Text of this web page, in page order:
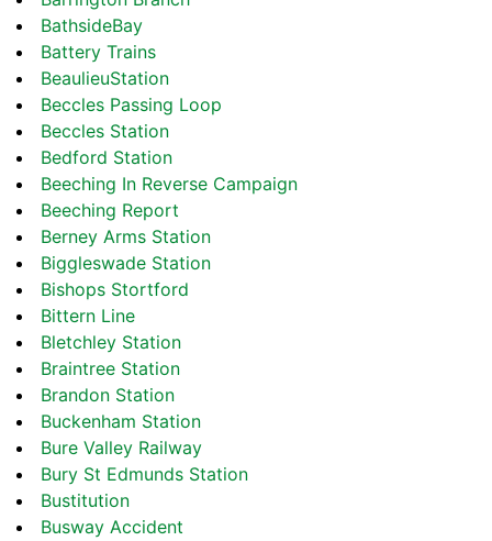
BathsideBay
Battery Trains
BeaulieuStation
Beccles Passing Loop
Beccles Station
Bedford Station
Beeching In Reverse Campaign
Beeching Report
Berney Arms Station
Biggleswade Station
Bishops Stortford
Bittern Line
Bletchley Station
Braintree Station
Brandon Station
Buckenham Station
Bure Valley Railway
Bury St Edmunds Station
Bustitution
Busway Accident